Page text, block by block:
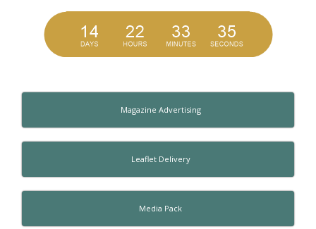
Magazine Advertising
Leaflet Delivery
Media Pack